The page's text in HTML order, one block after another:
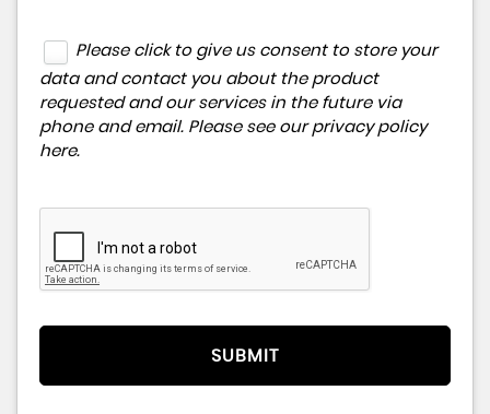
Please click to give us consent to store your
data and contact you about the product
requested and our services in the future via
phone and email. Please see our privacy policy
here.
SUBMIT